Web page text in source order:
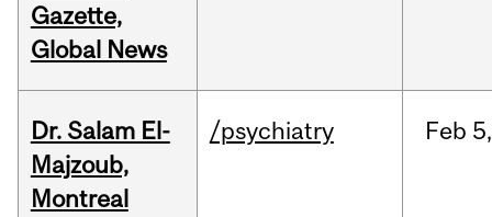
Gazette,
Global News
Dr. Salam El-
Majzoub,
Montreal
/psychiatry Feb 5,